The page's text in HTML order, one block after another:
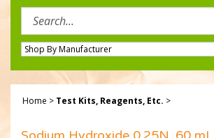
site:
Home > Test Kits, Reagents, Etc. >